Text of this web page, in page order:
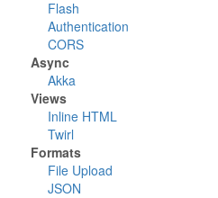
Flash
Authentication
CORS
Async
Akka
Views
Inline HTML
Twirl
Formats
File Upload
JSON